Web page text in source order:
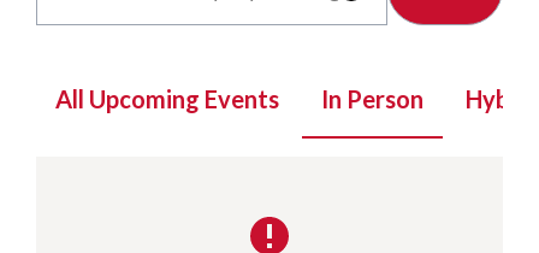
All Upcoming Events In Person Hybrid